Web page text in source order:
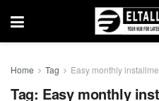
Home Tag Easy monthly
Tag: Easy monthly